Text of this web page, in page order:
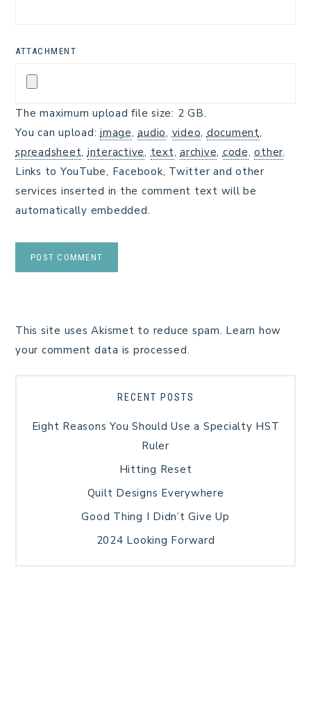
ATTACHMENT
The maximum upload file size: 2 GB.
You can upload: image,audio, video, document,
spreadsheet, interactive, text, archive, code,other.
Links to YouTube, Facebook, Twitter and other
services inserted in the comment text will be
automatically embedded.
This site uses Akismet to reduce spam. Learn how
your comment data is processed.
RECENT POSTS
Eight Reasons You Should Use a Specialty HST
Ruler
Hitting Reset
Quilt Designs Everywhere
Good Thing I Didn’t Give Up
2024 Looking Forward